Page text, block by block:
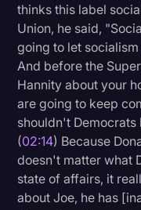
thinks this label
Union, he said,
going to let
And before the
Hannity about your
are going to keep
shouldn't Democrats
(02:14) Because
doesn't matter what
state of affairs, it
about Joe, he has